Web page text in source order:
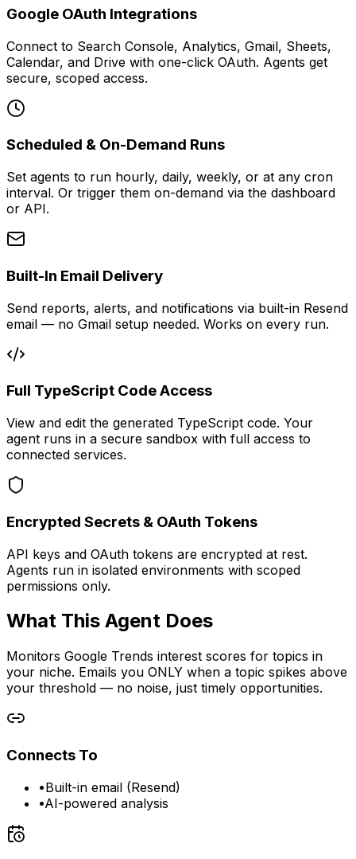
Google OAuth Integrations
Connect to Search Console, Analytics, Gmail, Sheets,
Calendar, and Drive with one-click OAuth. Agents get
secure, scoped access.
Scheduled & On-Demand Runs
Set agents to run hourly, daily, weekly, or at any cron
interval. Or trigger them on-demand via the dashboard
or API.
Built-In Email Delivery
Send reports, alerts, and notifications via built-in Resend
email — no Gmail setup needed. Works on every run.
Full TypeScript Code Access
View and edit the generated TypeScript code. Your
agent runs in a secure sandbox with full access to
connected services.
Encrypted Secrets & OAuth Tokens
API keys and OAuth tokens are encrypted at rest.
Agents run in isolated environments with scoped
permissions only.
What This Agent Does
Monitors Google Trends interest scores for topics in
your niche. Emails you ONLY when a topic spikes above
your threshold — no noise, just timely opportunities.
Connects To
•Built-in email (Resend)
•AI-powered analysis